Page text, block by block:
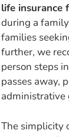
life insurance
during a
families
further, we
person steps
passes away,
administrative
The simplicity